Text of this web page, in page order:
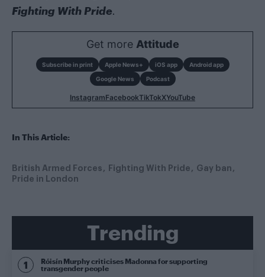
Fighting With Pride.
Get more Attitude
Subscribe in print Apple News+ iOS app
Android app
Google News
Podcast
InstagramFacebookTikTokXYouTube
In This Article:
British Armed Forces Fighting With Pride
Gay ban
Pride in London
Trending
Róisín Murphy criticises Madonna for supporting
transgender people